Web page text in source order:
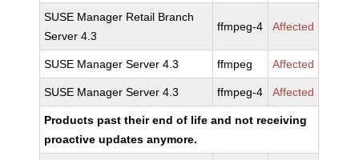
SUSE Manager Retail Branch
Server 4.3
ffmpeg-4 Affected
SUSE Manager Server 4.3 ffmpeg Affected
SUSE Manager Server 4.3 ffmpeg-4 Affected
Products past their end of life and not receiving
proactive updates anymore.